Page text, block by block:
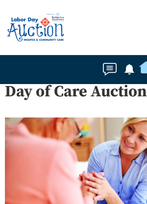
Day of Care Auction